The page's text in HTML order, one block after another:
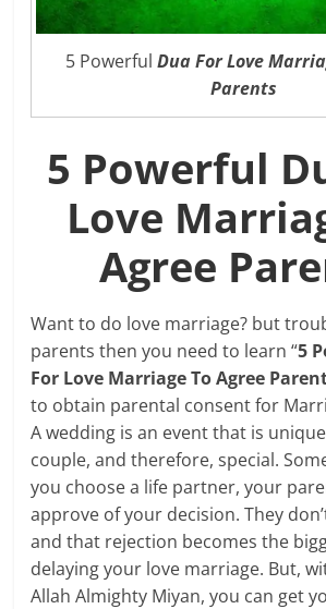
5 PowerfulDua For Love
Parents
5 Powerful
Love
Agree
Want to do love marriage? but
parents then you need to learn “5
For Love Marriage To Agree
to obtain parental consent for
A wedding is an event that is
couple, and therefore, special.
you choose a life partner, your
approve of your decision. They
and that rejection becomes the
delaying your love marriage. But,
Allah Almighty Miyan, you can get